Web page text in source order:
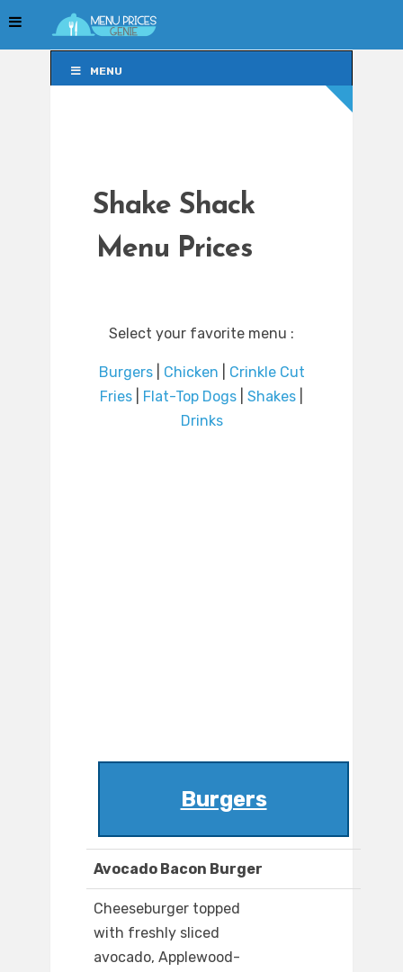
MENU
Shake Shack
Menu Prices
Select your favorite menu :
Burgers| Chicken
Crinkle Cut
Fries
Flat-Top Dogs Shakes
Drinks
Burgers
Avocado Bacon Burger
Cheeseburger topped
with freshly sliced
avocado, Applewood-